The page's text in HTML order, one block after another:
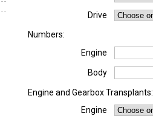
Drive
Numbers:
Engine
Body
Engine and Gearbox Transplants:
Engine